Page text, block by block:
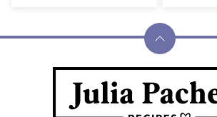
Back
to
top
Pacheco